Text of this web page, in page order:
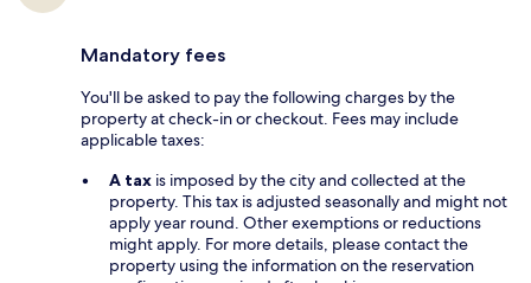
Mandatory fees
You'll be asked to pay the following charges by the
property at check-in or checkout. Fees may include
applicable taxes:
A tax is imposed by the city and collected at the
property. This tax is adjusted seasonally and might not
apply year round. Other exemptions or reductions
might apply. For more details, please contact the
property using the information on the reservation